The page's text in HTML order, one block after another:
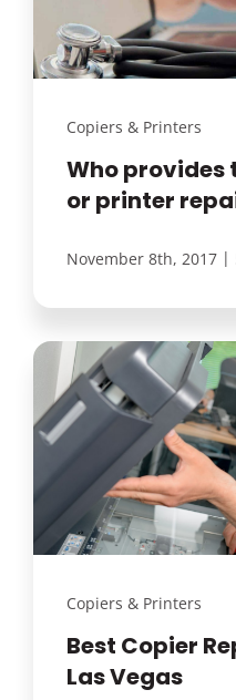
Copiers & Printers
Who provides
or printer
November 8th, 2017 |
Copiers & Printers
Best Copier
Las Vegas